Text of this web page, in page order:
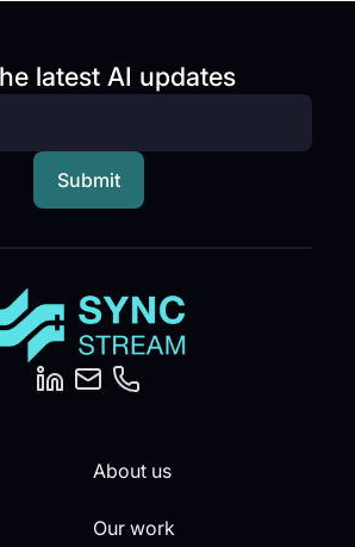
latest AI updates
About us
Our work